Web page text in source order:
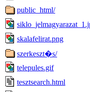
public_html/
skalafelirat.png
szerkeszt�s/
telepules.gif
tesztsearch.html